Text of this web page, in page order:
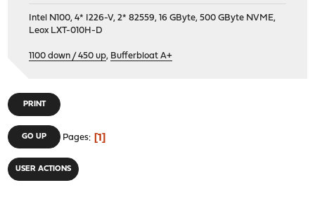
Intel N100, 4* I226-V, 2* 82559, 16 GByte, 500 GByte NVME,
Leox LXT-010H-D
1100 down / 450 up, Bufferbloat A+
PRINT
GO UP Pages 1
USER ACTIONS